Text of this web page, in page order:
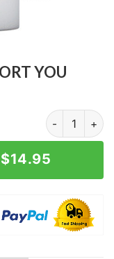
YOU
TRUMP I